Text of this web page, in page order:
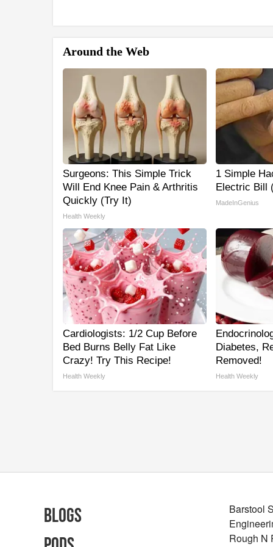
Around the Web
Surgeons: This Simple Trick
Will End Knee Pain & Arthritis
Quickly (Try It)
Health Weekly
1 Simple
Electric Bill
MadeInGenius
Cardiologists: 1/2 Cup Before
Bed Burns Belly Fat Like
Crazy! Try This Recipe!
Health Weekly
Diabetes,
Removed!
Health Weekly
Blogs
Barstool
Rough N